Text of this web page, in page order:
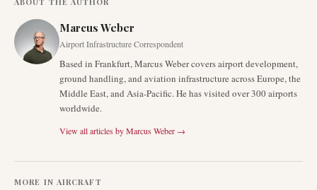
Marcus Weber
Airport Infrastructure Correspondent
Based in Frankfurt, Marcus Weber covers airport development,
ground handling, and aviation infrastructure across Europe, the
Middle East, and Asia-Pacific. He has visited over 300 airports
worldwide.
View all articles byMarcus Weber →
MORE IN AIRCRAFT